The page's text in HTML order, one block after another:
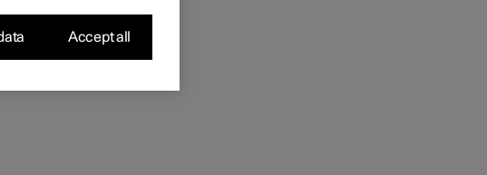
key is not found.
Accept all